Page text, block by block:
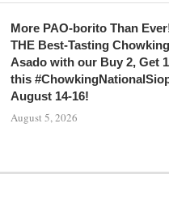
More PAO-borito Than
THE Best-Tasting
Asado with our Buy 2, Get
this
August 14-16!
August 5, 2026